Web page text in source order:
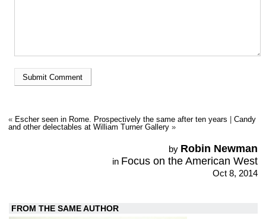
« Escher seen in Rome. Prospectively the same after ten years
Candy
and other delectables at William Turner Gallery»
by Robin Newman
in Focus on the American West
Oct 8, 2014
FROM THE SAME AUTHOR